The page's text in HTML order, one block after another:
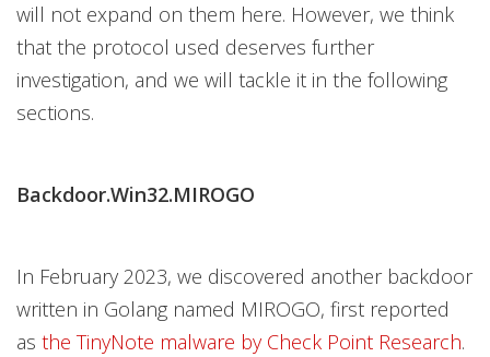
will not expand on them here. However, we think
that the protocol used deserves further
investigation, and we will tackle it in the following
sections.
Backdoor.Win32.MIROGO
In February 2023, we discovered another backdoor
written in Golang named MIROGO, first reported
as the TinyNote malware by Check Point Research.